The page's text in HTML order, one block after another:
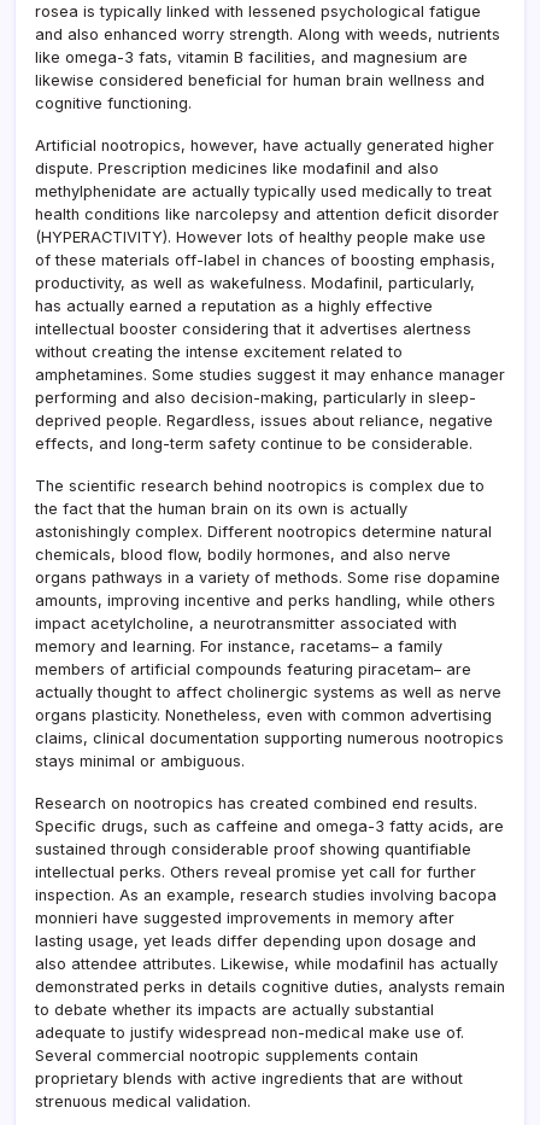
rosea is typically linked with lessened psychological fatigue
and also enhanced worry strength. Along with weeds, nutrients
like omega-3 fats, vitamin B facilities, and magnesium are
likewise considered beneficial for human brain wellness and
cognitive functioning.
Artificial nootropics, however, have actually generated higher
dispute. Prescription medicines like modafinil and also
methylphenidate are actually typically used medically to treat
health conditions like narcolepsy and attention deficit disorder
(HYPERACTIVITY). However lots of healthy people make use
of these materials off-label in chances of boosting emphasis,
productivity, as well as wakefulness. Modafinil, particularly,
has actually earned a reputation as a highly effective
intellectual booster considering that it advertises alertness
without creating the intense excitement related to
amphetamines. Some studies suggest it may enhance manager
performing and also decision-making, particularly in sleep-
deprived people. Regardless, issues about reliance, negative
effects, and long-term safety continue to be considerable.
The scientific research behind nootropics is complex due to
the fact that the human brain on its own is actually
astonishingly complex. Different nootropics determine natural
chemicals, blood flow, bodily hormones, and also nerve
organs pathways in a variety of methods. Some rise dopamine
amounts, improving incentive and perks handling, while others
impact acetylcholine, a neurotransmitter associated with
memory and learning. For instance, racetams– a family
members of artificial compounds featuring piracetam– are
actually thought to affect cholinergic systems as well as nerve
organs plasticity. Nonetheless, even with common advertising
claims, clinical documentation supporting numerous nootropics
stays minimal or ambiguous.
Research on nootropics has created combined end results.
Specific drugs, such as caffeine and omega-3 fatty acids, are
sustained through considerable proof showing quantifiable
intellectual perks. Others reveal promise yet call for further
inspection. As an example, research studies involving bacopa
monnieri have suggested improvements in memory after
lasting usage, yet leads differ depending upon dosage and
also attendee attributes. Likewise, while modafinil has actually
demonstrated perks in details cognitive duties, analysts remain
to debate whether its impacts are actually substantial
adequate to justify widespread non-medical make use of.
Several commercial nootropic supplements contain
proprietary blends with active ingredients that are without
strenuous medical validation.